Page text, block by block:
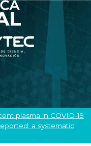
plasma in COVID-19
a systematic